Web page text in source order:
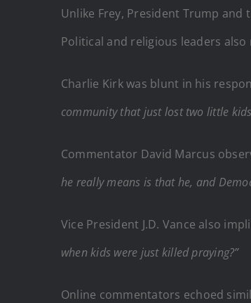
Unlike Frey, President Trump
Political and religious leaders
Charlie Kirk was blunt in his
community that just lost two little
Commentator David Marcus
he really means is that he, and
Vice President J.D. Vance also
when kids were just killed praying?”
Online commentators echoed